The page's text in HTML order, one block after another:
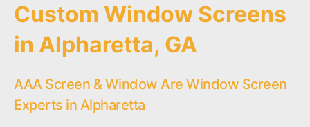
Custom Window Screens
in Alpharetta, GA
AAA Screen & Window Are Window Screen
Experts in Alpharetta